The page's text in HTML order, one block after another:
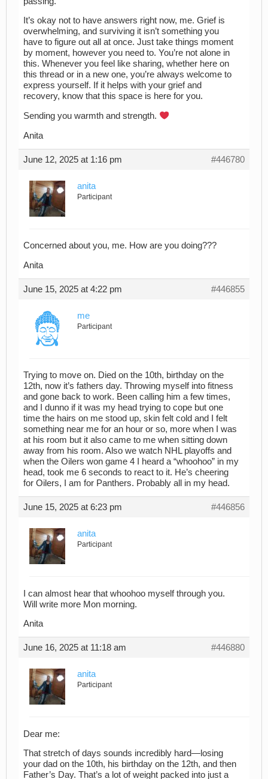
It’s okay not to have answers right now, me. Grief is
overwhelming, and surviving it isn’t something you
have to figure out all at once. Just take things moment
by moment, however you need to. You’re not alone in
this. Whenever you feel like sharing, whether here on
this thread or in a new one, you’re always welcome to
express yourself. If it helps with your grief and
recovery, know that this space is here for you.
Sending you warmth and strength.
Anita
June 12, 2025 at 1:16 pm #446780
anita
Participant
Concerned about you, me. How are you doing???
Anita
June 15, 2025 at 4:22 pm #446855
me
Participant
Trying to move on. Died on the 10th, birthday on the
12th, now it’s fathers day. Throwing myself into fitness
and gone back to work. Been calling him a few times,
and I dunno if it was my head trying to cope but one
time the hairs on me stood up, skin felt cold and I felt
something near me for an hour or so, more when I was
at his room but it also came to me when sitting down
away from his room. Also we watch NHL playoffs and
when the Oilers won game 4 I heard a “whoohoo” in my
head, took me 6 seconds to react to it. He’s cheering
for Oilers, I am for Panthers. Probably all in my head.
June 15, 2025 at 6:23 pm #446856
anita
Participant
I can almost hear that whoohoo myself through you.
Will write more Mon morning.
Anita
June 16, 2025 at 11:18 am #446880
anita
Participant
Dear me:
That stretch of days sounds incredibly hard—losing
your dad on the 10th, his birthday on the 12th, and then
Father’s Day. That’s a lot of weight packed into just a